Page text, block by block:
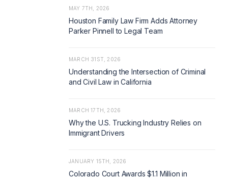
MAY 7TH, 2026
Houston Family Law Firm Adds Attorney
Parker Pinnell to Legal Team
MARCH 31ST, 2026
Understanding the Intersection of Criminal
and Civil Law in California
MARCH 17TH, 2026
Why the U.S. Trucking Industry Relies on
Immigrant Drivers
JANUARY 15TH, 2026
Colorado Court Awards $1.1 Million in